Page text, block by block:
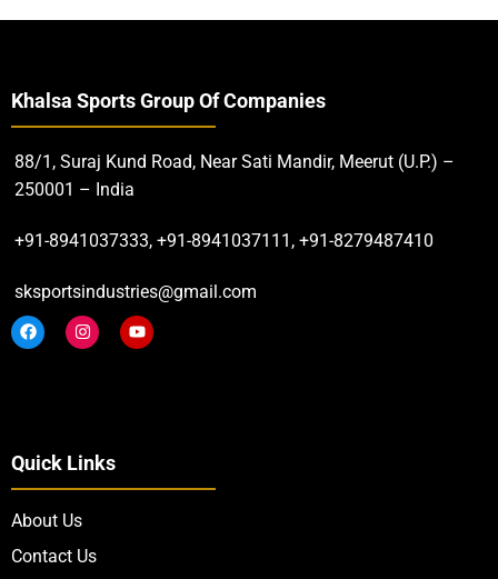
Khalsa Sports Group Of Companies
88/1, Suraj Kund Road, Near Sati Mandir, Meerut (U.P.) –
250001 – India
+91-8941037333, +91-8941037111, +91-8279487410
sksportsindustries@gmail.com
Quick Links
About Us
Contact Us